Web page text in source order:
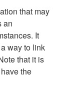
that may
an
It
way to link
that it is
the